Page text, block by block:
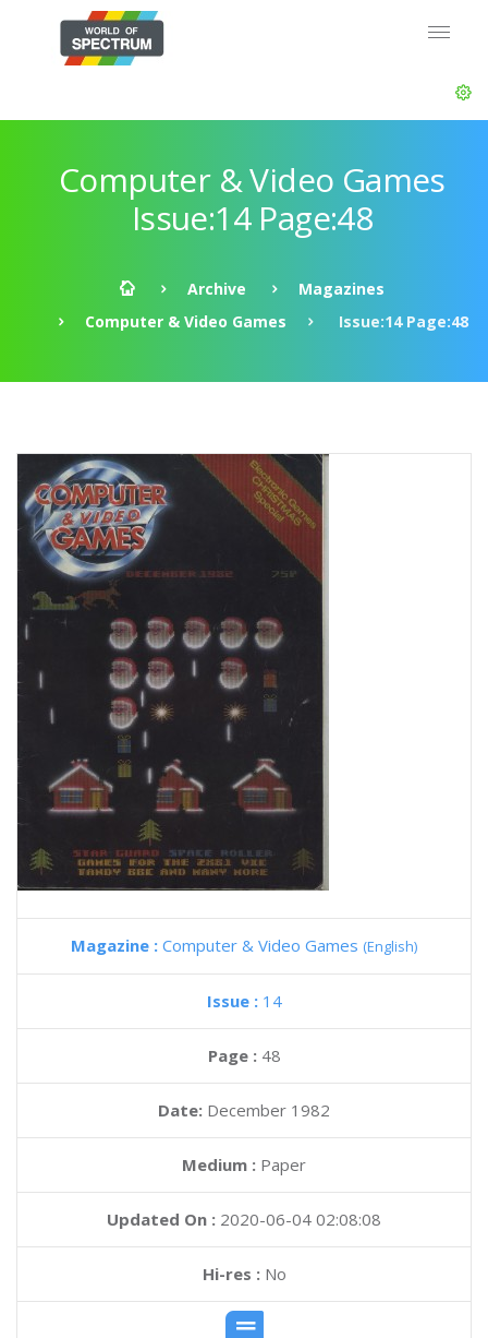
Computer & Video Games
Issue:14 Page:48
Archive
Magazines
Computer & Video Games
Issue:14 Page:48
Magazine : Computer & Video Games (English)
Issue : 14
Page : 48
Date: December 1982
Medium : Paper
Updated On : 2020-06-04 02:08:08
Hi-res :No